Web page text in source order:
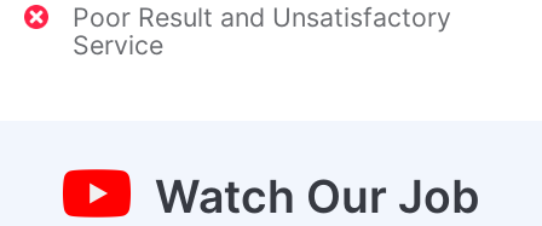
Poor Result and Unsatisfactory
Service
Watch Our Job